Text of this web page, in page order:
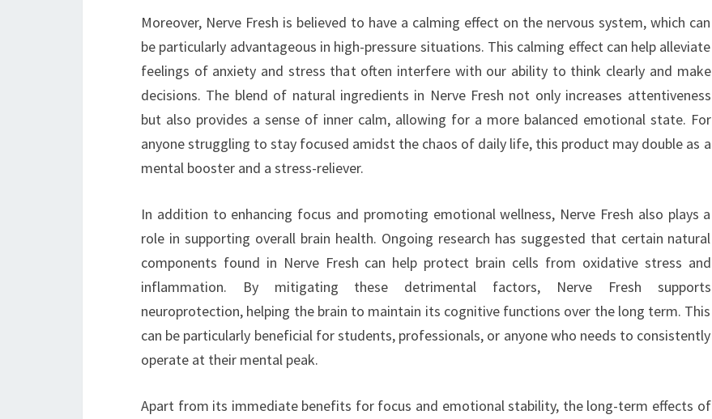
Moreover, Nerve Fresh is believed to have a calming effect on the nervous system, which can
be particularly advantageous in high-pressure situations. This calming effect can help alleviate
feelings of anxiety and stress that often interfere with our ability to think clearly and make
decisions. The blend of natural ingredients in Nerve Fresh not only increases attentiveness
but also provides a sense of inner calm, allowing for a more balanced emotional state. For
anyone struggling to stay focused amidst the chaos of daily life, this product may double as a
mental booster and a stress-reliever.
In addition to enhancing focus and promoting emotional wellness, Nerve Fresh also plays a
role in supporting overall brain health. Ongoing research has suggested that certain natural
components found in Nerve Fresh can help protect brain cells from oxidative stress and
inflammation. By mitigating these detrimental factors, Nerve Fresh supports
neuroprotection, helping the brain to maintain its cognitive functions over the long term. This
can be particularly beneficial for students, professionals, or anyone who needs to consistently
operate at their mental peak.
Apart from its immediate benefits for focus and emotional stability, the long-term effects of